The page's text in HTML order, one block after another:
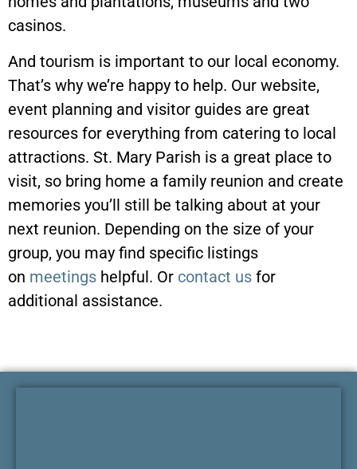
casinos.
And tourism is important to our local economy.
That’s why we’re happy to help. Our website,
event planning and visitor guides are great
resources for everything from catering to local
attractions. St. Mary Parish is a great place to
visit, so bring home a family reunion and create
memories you’ll still be talking about at your
next reunion. Depending on the size of your
group, you may find specific listings
on meetings helpful. Or contact us for
additional assistance.